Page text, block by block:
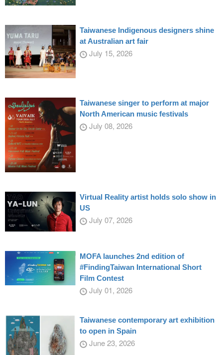
Taiwanese Indigenous designers shine
at Australian art fair
July 15, 2026
Taiwanese singer to perform at major
North American music festivals
July 08, 2026
Virtual Reality artist holds solo show in
US
July 07, 2026
MOFA launches 2nd edition of
#FindingTaiwan International Short
Film Contest
July 01, 2026
Taiwanese contemporary art exhibition
to open in Spain
June 23, 2026